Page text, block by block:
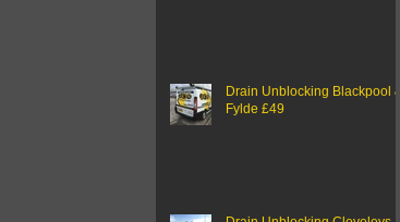
Drain Unblocking Blackpool &
Fylde £49